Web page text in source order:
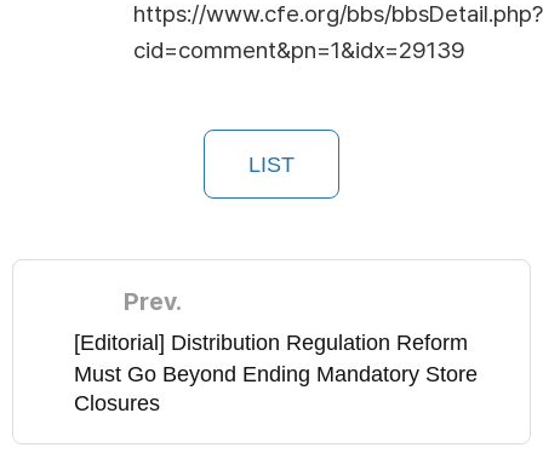
https://www.cfe.org/bbs/bbsDetail.php?
cid=comment&pn=1&idx=29139
LIST
Prev.
[Editorial] Distribution Regulation Reform
Must Go Beyond Ending Mandatory Store
Closures